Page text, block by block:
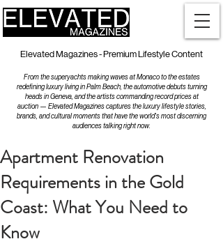
Elevated Magazines - Premium Lifestyle Content
From the superyachts making waves at Monaco to the estates
redefining luxury living in Palm Beach, the automotive debuts turning
heads in Geneva, and the artists commanding record prices at
auction — Elevated Magazines captures the luxury lifestyle stories,
brands, and cultural moments that have the world's most discerning
audiences talking right now.
Apartment Renovation
Requirements in the Gold
Coast: What You Need to
Know